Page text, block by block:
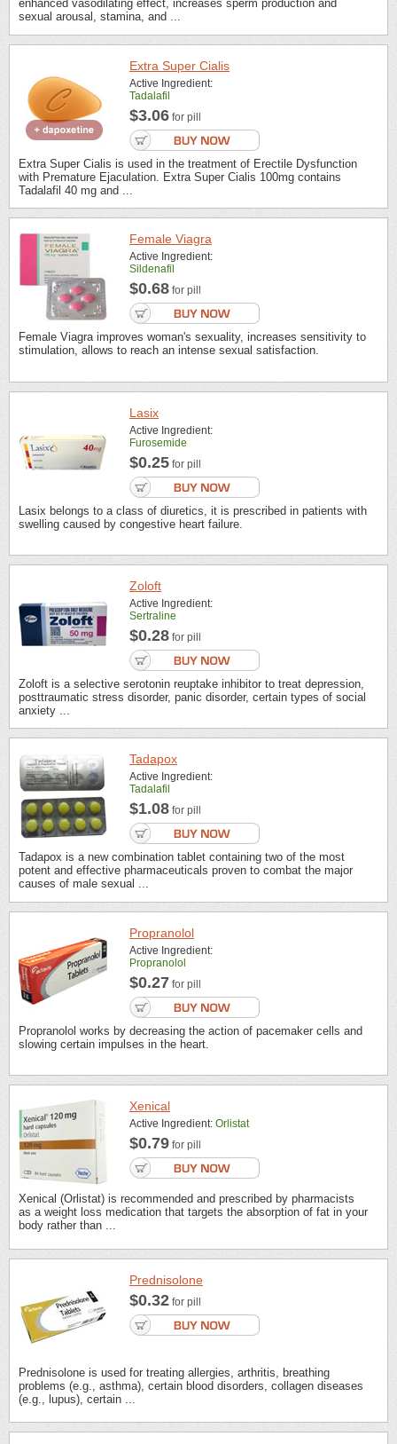
enhanced vasodilating effect, increases sperm production and
sexual arousal, stamina, and ...
Extra Super Cialis
Active Ingredient:
Tadalafil
$3.06 for pill
Extra Super Cialis is used in the treatment of Erectile Dysfunction
with Premature Ejaculation. Extra Super Cialis 100mg contains
Tadalafil 40 mg and ...
Female Viagra
Active Ingredient:
Sildenafil
$0.68 for pill
Female Viagra improves woman's sexuality, increases sensitivity to
stimulation, allows to reach an intense sexual satisfaction.
Lasix
Active Ingredient:
Furosemide
$0.25 for pill
Lasix belongs to a class of diuretics, it is prescribed in patients with
swelling caused by congestive heart failure.
Zoloft
Active Ingredient:
Sertraline
$0.28 for pill
Zoloft is a selective serotonin reuptake inhibitor to treat depression,
posttraumatic stress disorder, panic disorder, certain types of social
anxiety ...
Tadapox
Active Ingredient:
Tadalafil
$1.08 for pill
Tadapox is a new combination tablet containing two of the most
potent and effective pharmaceuticals proven to combat the major
causes of male sexual ...
Propranolol
Active Ingredient:
Propranolol
$0.27 for pill
Propranolol works by decreasing the action of pacemaker cells and
slowing certain impulses in the heart.
Xenical
Active Ingredient: Orlistat
$0.79 for pill
Xenical (Orlistat) is recommended and prescribed by pharmacists
as a weight loss medication that targets the absorption of fat in your
body rather than ...
Prednisolone
$0.32 for pill
Prednisolone is used for treating allergies, arthritis, breathing
problems (e.g., asthma), certain blood disorders, collagen diseases
(e.g., lupus), certain ...